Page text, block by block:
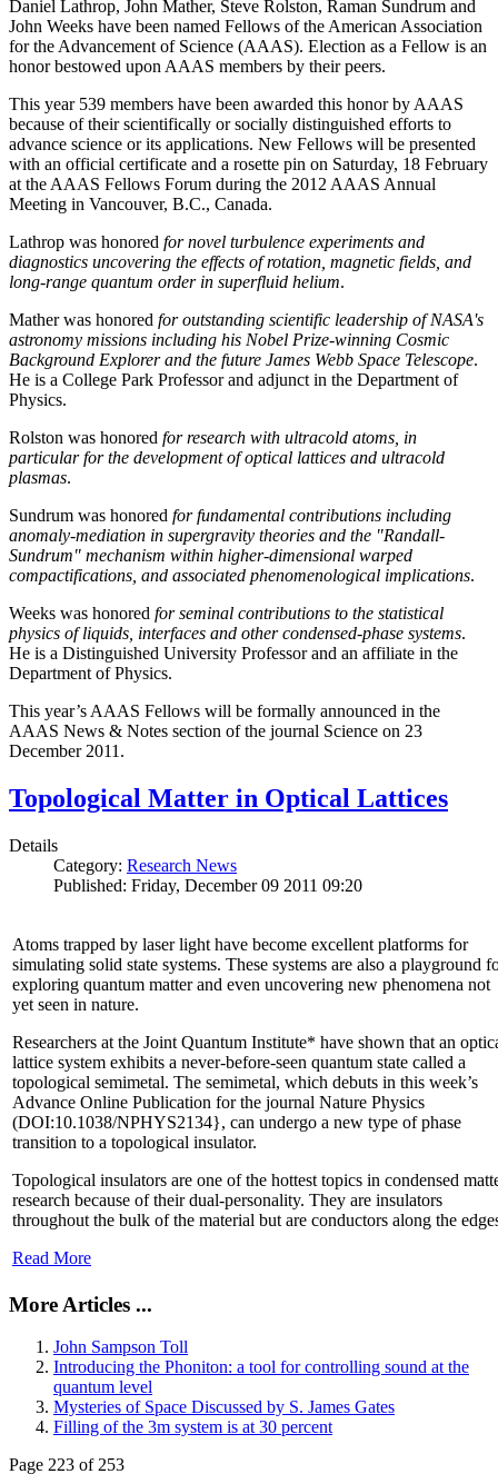
Daniel Lathrop, John Mather, Steve Rolston, Raman Sundrum and
John Weeks have been named Fellows of the American Association
for the Advancement of Science (AAAS). Election as a Fellow is an
honor bestowed upon AAAS members by their peers.
This year 539 members have been awarded this honor by AAAS
because of their scientifically or socially distinguished efforts to
advance science or its applications. New Fellows will be presented
with an official certificate and a rosette pin on Saturday, 18 February
at the AAAS Fellows Forum during the 2012 AAAS Annual
Meeting in Vancouver, B.C., Canada.
Lathrop was honored for novel turbulence experiments and
diagnostics uncovering the effects of rotation, magnetic fields, and
long-range quantum order in superfluid helium.
Mather was honored for outstanding scientific leadership of NASA's
astronomy missions including his Nobel Prize-winning Cosmic
Background Explorer and the future James Webb Space Telescope.
He is a College Park Professor and adjunct in the Department of
Physics.
Rolston was honored for research with ultracold atoms, in
particular for the development of optical lattices and ultracold
plasmas.
Sundrum was honored for fundamental contributions including
anomaly-mediation in supergravity theories and the "Randall-
Sundrum" mechanism within higher-dimensional warped
compactifications, and associated phenomenological implications.
Weeks was honored for seminal contributions to the statistical
physics of liquids, interfaces and other condensed-phase systems.
He is a Distinguished University Professor and an affiliate in the
Department of Physics.
This year’s AAAS Fellows will be formally announced in the
AAAS News & Notes section of the journal Science on 23
December 2011.
Topological Matter in Optical Lattices
Details
Category: Research News
Published: Friday, December 09 2011 09:20
Atoms trapped by laser light have become excellent platforms for
simulating solid state systems. These systems are also a playground
exploring quantum matter and even uncovering new phenomena not
yet seen in nature.
Researchers at the Joint Quantum Institute* have shown that an
lattice system exhibits a never-before-seen quantum state called a
topological semimetal. The semimetal, which debuts in this week’s
Advance Online Publication for the journal Nature Physics
(DOI:10.1038/NPHYS2134}, can undergo a new type of phase
transition to a topological insulator.
Topological insulators are one of the hottest topics in condensed
research because of their dual-personality. They are insulators
throughout the bulk of the material but are conductors along the
Read More
More Articles ...
John Sampson Toll
Introducing the Phoniton: a tool for controlling sound at the
quantum level
Mysteries of Space Discussed by S. James Gates
Filling of the 3m system is at 30 percent
Page 223 of 253